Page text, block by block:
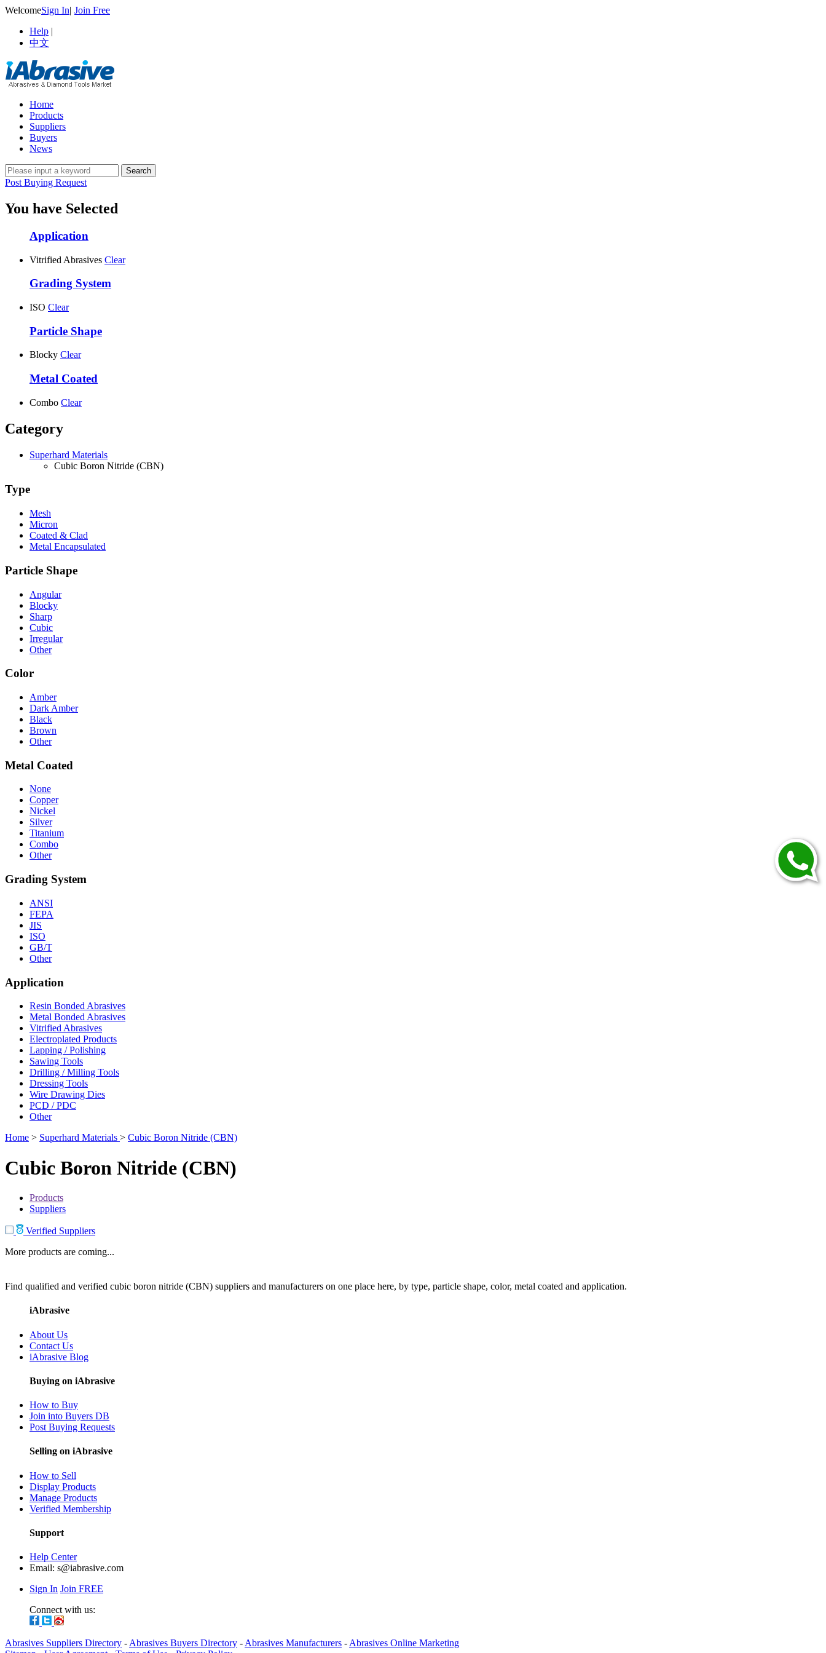
WelcomeSign In| Join Free
Help |
中文
Home
Products
Suppliers
Buyers
News
Post Buying Request
You have Selected
Application
Vitrified Abrasives Clear
Grading System
ISO Clear
Particle Shape
Blocky Clear
Metal Coated
Combo Clear
Category
Superhard Materials
Cubic Boron Nitride (CBN)
Type
Mesh
Micron
Coated & Clad
Metal Encapsulated
Particle Shape
Angular
Blocky
Sharp
Cubic
Irregular
Other
Color
Amber
Dark Amber
Black
Brown
Other
Metal Coated
None
Copper
Nickel
Silver
Titanium
Combo
Other
Grading System
ANSI
FEPA
JIS
ISO
GB/T
Other
Application
Resin Bonded Abrasives
Metal Bonded Abrasives
Vitrified Abrasives
Electroplated Products
Lapping / Polishing
Sawing Tools
Drilling / Milling Tools
Dressing Tools
Wire Drawing Dies
PCD / PDC
Other
Home > Superhard Materials > Cubic Boron Nitride (CBN)
Cubic Boron Nitride (CBN)
Products
Suppliers
Verified Suppliers
More products are coming...
Find qualified and verified cubic boron nitride (CBN) suppliers and manufacturers on one place here, by type, particle shape, color, metal coated and application.
iAbrasive
About Us
Contact Us
iAbrasive Blog
Buying on iAbrasive
How to Buy
Join into Buyers DB
Post Buying Requests
Selling on iAbrasive
How to Sell
Display Products
Manage Products
Verified Membership
Support
Help Center
Email: s@iabrasive.com
Sign In Join FREE
Connect with us:
Abrasives Suppliers Directory - Abrasives Buyers Directory - Abrasives Manufacturers - Abrasives Online Marketing